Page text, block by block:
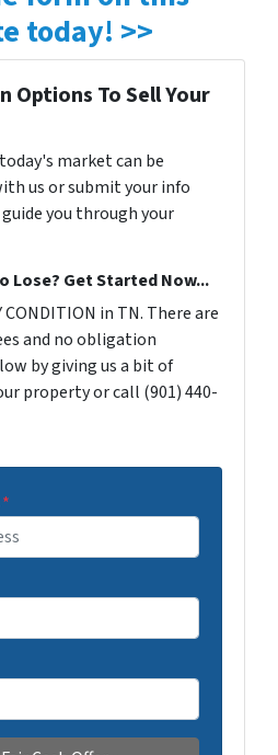
today! >>
Options To Sell Your
market can be
us or submit your info
you through your
Lose? Get Started Now...
CONDITION in TN. There are
and no obligation
by giving us a bit of
property or call (901) 440-
*